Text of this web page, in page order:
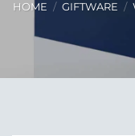
HOME / GIFTWARE /